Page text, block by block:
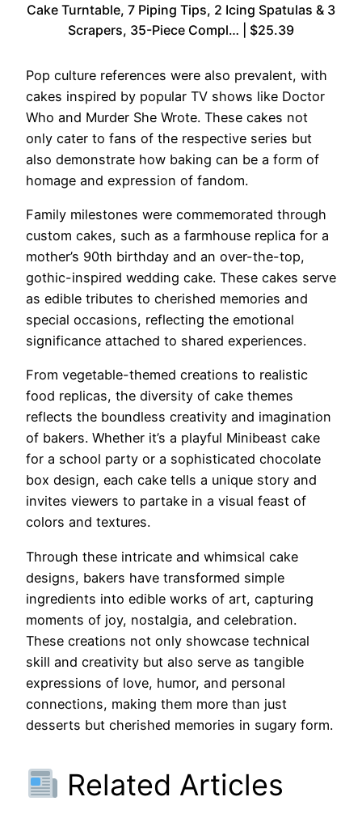
Cake Turntable, 7 Piping Tips, 2 Icing Spatulas & 3
Scrapers, 35-Piece Compl… | $25.39
Pop culture references were also prevalent, with
cakes inspired by popular TV shows like Doctor
Who and Murder She Wrote. These cakes not
only cater to fans of the respective series but
also demonstrate how baking can be a form of
homage and expression of fandom.
Family milestones were commemorated through
custom cakes, such as a farmhouse replica for a
mother’s 90th birthday and an over-the-top,
gothic-inspired wedding cake. These cakes serve
as edible tributes to cherished memories and
special occasions, reflecting the emotional
significance attached to shared experiences.
From vegetable-themed creations to realistic
food replicas, the diversity of cake themes
reflects the boundless creativity and imagination
of bakers. Whether it’s a playful Minibeast cake
for a school party or a sophisticated chocolate
box design, each cake tells a unique story and
invites viewers to partake in a visual feast of
colors and textures.
Through these intricate and whimsical cake
designs, bakers have transformed simple
ingredients into edible works of art, capturing
moments of joy, nostalgia, and celebration.
These creations not only showcase technical
skill and creativity but also serve as tangible
expressions of love, humor, and personal
connections, making them more than just
desserts but cherished memories in sugary form.
Related Articles